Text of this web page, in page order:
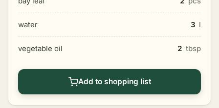
water 3 l
vegetable oil 2 tbsp
Add to shopping list